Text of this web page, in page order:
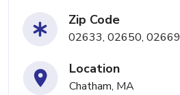
Zip Code
02633, 02650, 02669
Location
Chatham, MA